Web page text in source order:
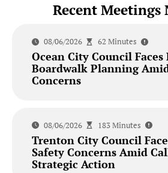
Recent Meetings
08/06/2026 62 Minutes
Ocean City Council Faces
Boardwalk Planning
Concerns
08/06/2026 183 Minutes
Trenton City Council
Safety Concerns Amid
Strategic Action